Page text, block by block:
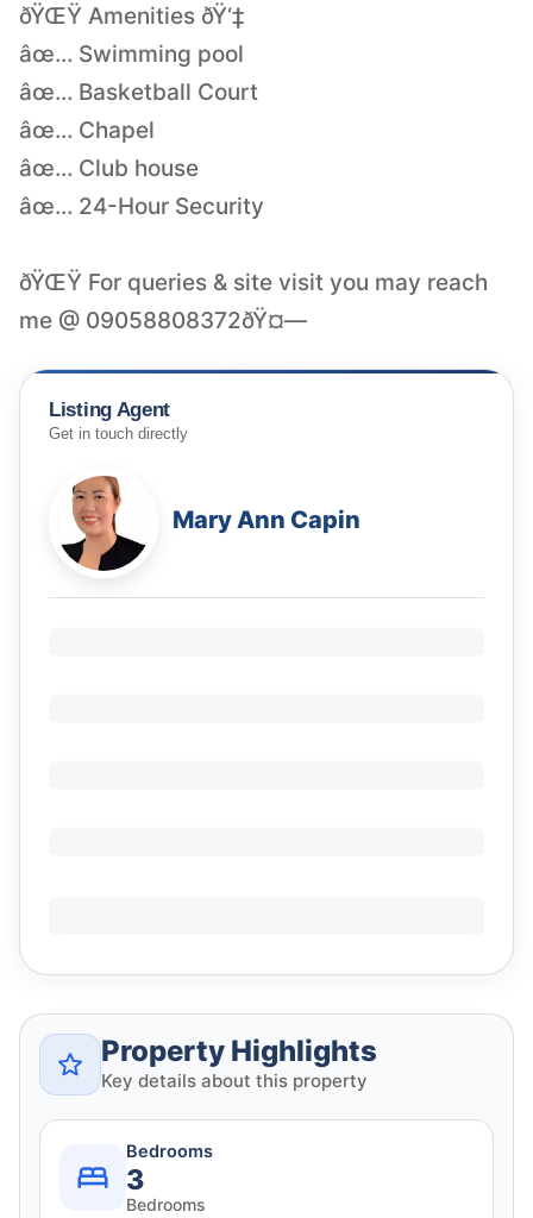
ðŸŒŸ Amenities ðŸ‘‡
âœ… Swimming pool
âœ… Basketball Court
âœ… Chapel
âœ… Club house
âœ… 24-Hour Security
ðŸŒŸ For queries & site visit you may reach
me @ 09058808372ðŸ¤—
Listing Agent
Get in touch directly
Mary Ann Capin
Property Highlights
Key details about this property
Bedrooms
3
Bedrooms